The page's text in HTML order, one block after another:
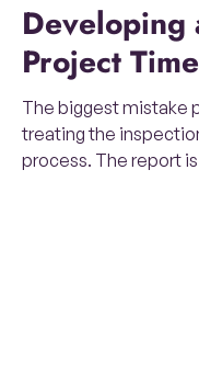
Developing a Balcony Repair
Project
The biggest mistake
treating the
process. The report